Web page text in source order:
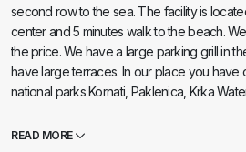
second row to the sea. The facility is
center and 5 minutes walk to the beach.
the price. We have a large parking grill in
have large terraces. In our place you have
national parks Kornati, Paklenica, Krka
selection of restaurants and cafes. The
READ MORE